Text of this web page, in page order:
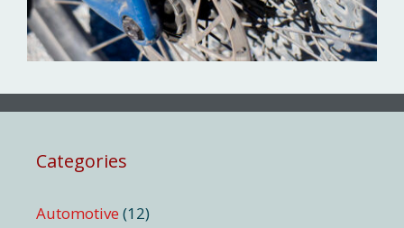
Categories
Automotive (12)